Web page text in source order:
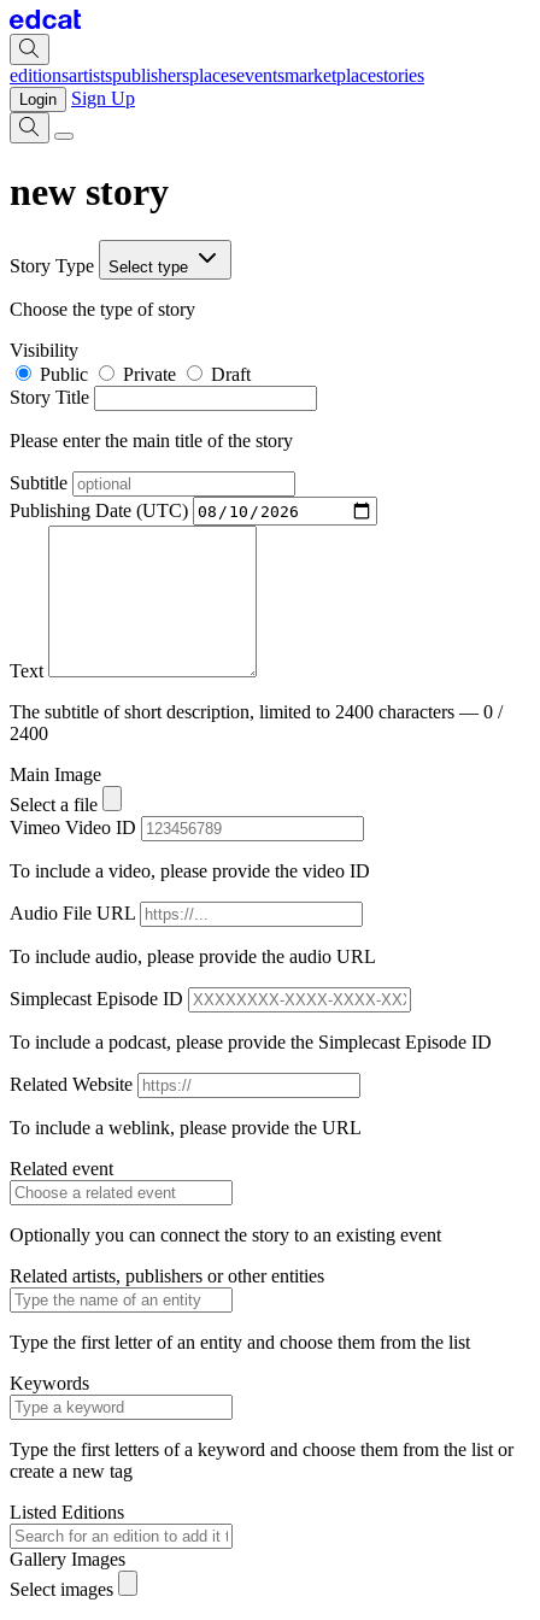
editionsartistspublishersplaceseventsmarketplacestories
Login Sign Up
new story
Story Type Select type
Choose the type of story
Visibility
Public
Private
Draft
Story Title
Please enter the main title of the story
Subtitle
Publishing Date (UTC)
Text
The subtitle of short description, limited to 2400 characters — 0 /
2400
Main Image
Select a file
Vimeo Video ID
To include a video, please provide the video ID
Audio File URL
To include audio, please provide the audio URL
Simplecast Episode ID
To include a podcast, please provide the Simplecast Episode ID
Related Website
To include a weblink, please provide the URL
Related event
Optionally you can connect the story to an existing event
Related artists, publishers or other entities
Type the first letter of an entity and choose them from the list
Keywords
Type the first letters of a keyword and choose them from the list or
create a new tag
Listed Editions
Gallery Images
Select images